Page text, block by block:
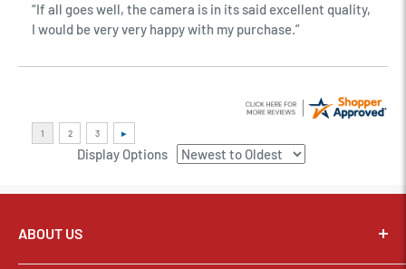
“If all goes well, the camera is in its said excellent quality,
I would be very very happy with my purchase.”
Display Options
ABOUT US